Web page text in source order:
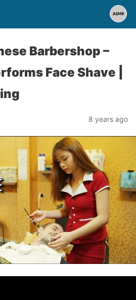
Barbershop –
Face Shave |
8 years ago